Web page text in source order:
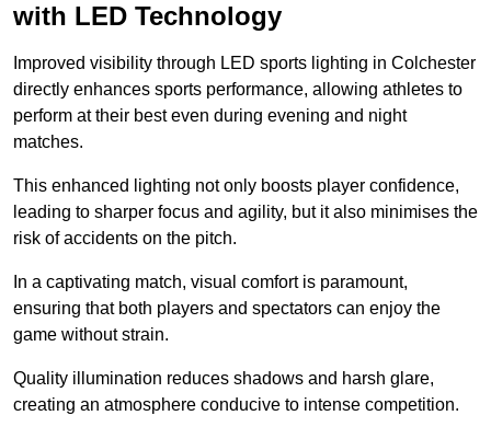
with LED Technology
Improved visibility through LED sports lighting in Colchester
directly enhances sports performance, allowing athletes to
perform at their best even during evening and night
matches.
This enhanced lighting not only boosts player confidence,
leading to sharper focus and agility, but it also minimises the
risk of accidents on the pitch.
In a captivating match, visual comfort is paramount,
ensuring that both players and spectators can enjoy the
game without strain.
Quality illumination reduces shadows and harsh glare,
creating an atmosphere conducive to intense competition.